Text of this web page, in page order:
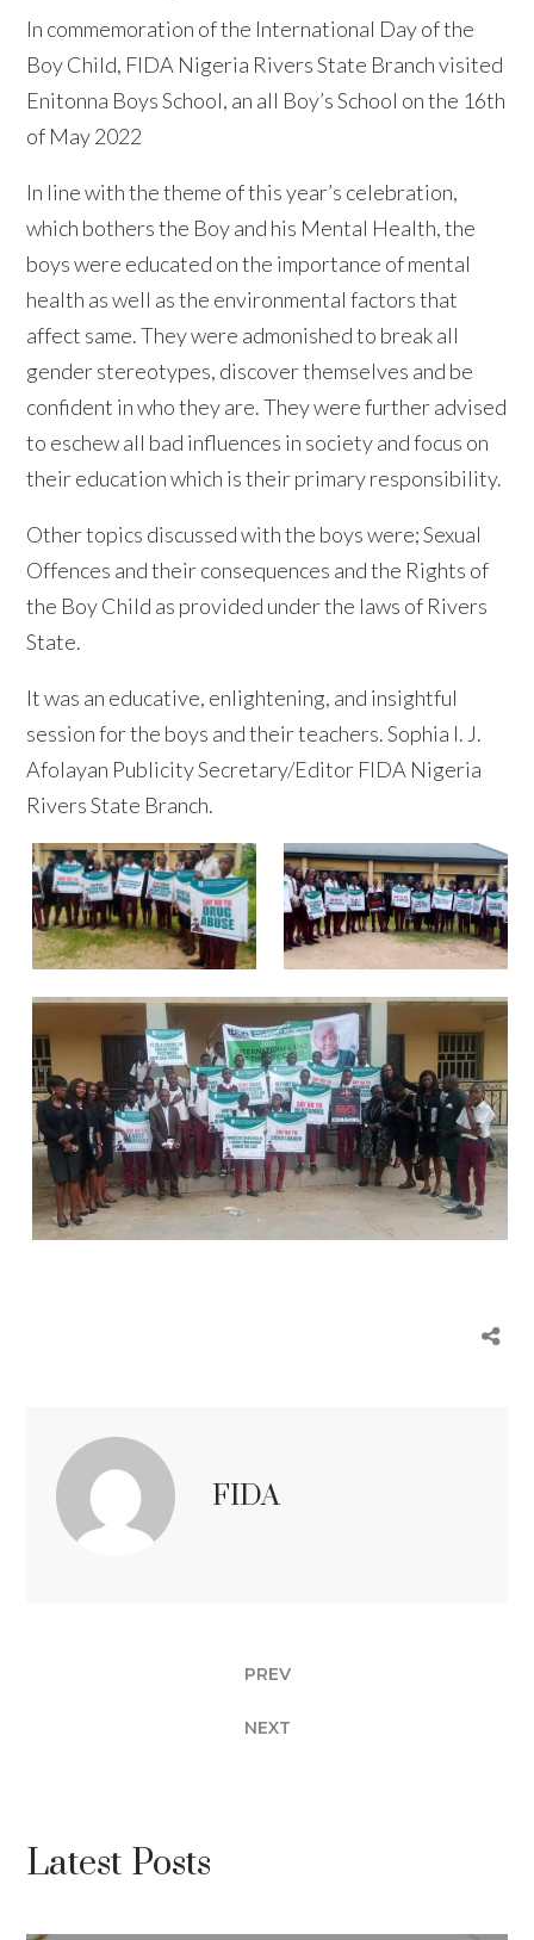
In commemoration of the International Day of the
Boy Child, FIDA Nigeria Rivers State Branch visited
Enitonna Boys School, an all Boy’s School on the 16th
of May 2022
In line with the theme of this year’s celebration,
which bothers the Boy and his Mental Health, the
boys were educated on the importance of mental
health as well as the environmental factors that
affect same. They were admonished to break all
gender stereotypes, discover themselves and be
confident in who they are. They were further advised
to eschew all bad influences in society and focus on
their education which is their primary responsibility.
Other topics discussed with the boys were; Sexual
Offences and their consequences and the Rights of
the Boy Child as provided under the laws of Rivers
State.
It was an educative, enlightening, and insightful
session for the boys and their teachers. Sophia I. J.
Afolayan Publicity Secretary/Editor FIDA Nigeria
Rivers State Branch.
FIDA
PREV
NEXT
Latest Posts